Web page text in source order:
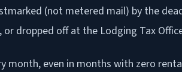
(not metered mail) by the
dropped off at the Lodging Tax
month, even in months with zero